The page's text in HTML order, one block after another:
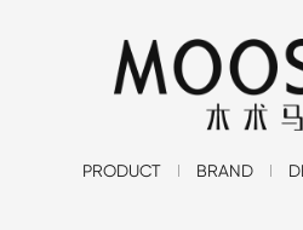
PRODUCT BRAND